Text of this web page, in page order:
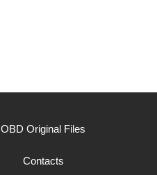
OBD Original Files
Contacts